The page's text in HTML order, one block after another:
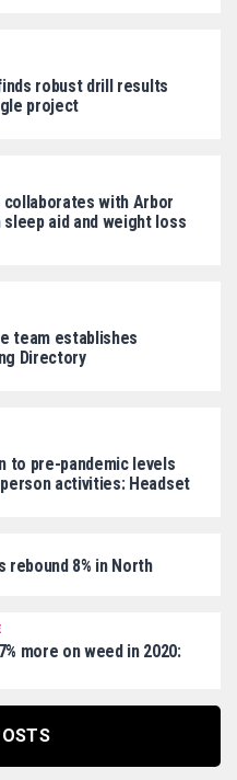
robust drill results
project
collaborates with Arbor
sleep aid and weight loss
team establishes
Directory
to pre-pandemic levels
activities: Headset
rebound 8% in North
more on weed in 2020: